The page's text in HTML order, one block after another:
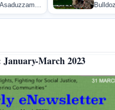
Bulldozing, Looting, and Arson
an Awami League Leader in
March 2023